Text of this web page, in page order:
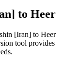
to Heer
[Iran] to Heer
tool provides